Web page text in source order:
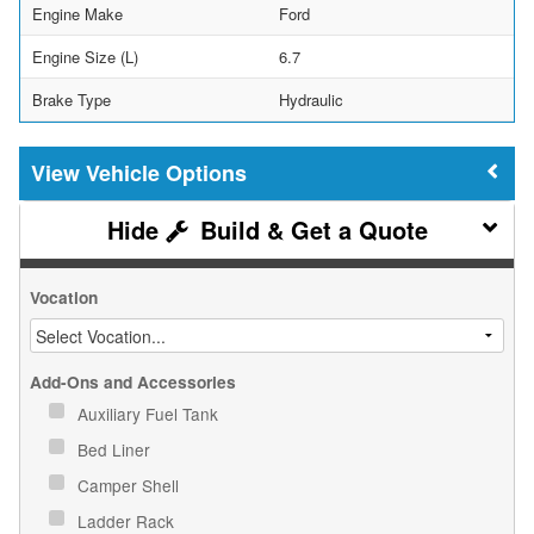
Engine Make
Ford
Engine Size (L)
6.7
Brake Type
Hydraulic
Vehicle Options
Build & Get a Quote
Vocation
Add-Ons and Accessories
Auxiliary Fuel Tank
Bed Liner
Camper Shell
Ladder Rack